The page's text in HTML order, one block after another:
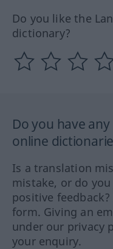
Do you like the
dictionary?
Do you have
online
Is a translation
mistake, or do
positive
form. Giving an
under our privacy
your enquiry.